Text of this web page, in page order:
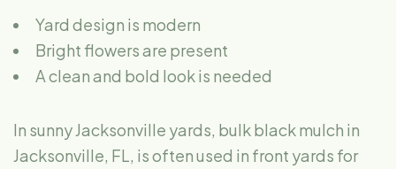
Yard design is modern
Bright flowers are present
A clean and bold look is needed
In sunny Jacksonville yards, bulk black mulch in
Jacksonville, FL, is often used in front yards for